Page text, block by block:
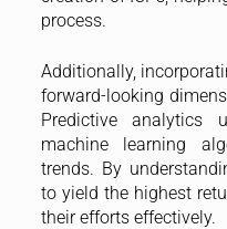
process.
Additionally,
forward-looking
Predictive analytics
machine learning
trends. By
to yield the highest
their efforts effectively.